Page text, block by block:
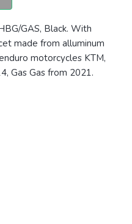
GAS, Black. With
made from alluminum
motorcycles KTM,
Gas Gas from 2021.